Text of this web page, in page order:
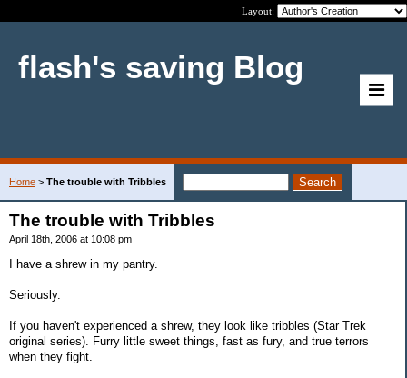
Layout:
flash's saving Blog
Home > The trouble with Tribbles
The trouble with Tribbles
April 18th, 2006 at 10:08 pm
I have a shrew in my pantry.
Seriously.
If you haven't experienced a shrew, they look like tribbles (Star Trek
original series). Furry little sweet things, fast as fury, and true terrors
when they fight.